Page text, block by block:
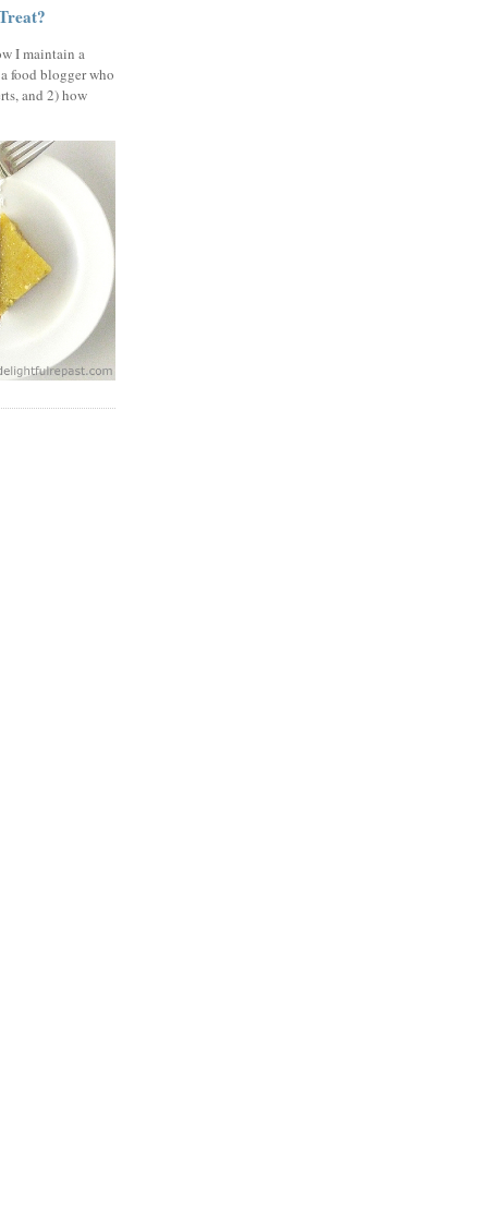
I maintain a
food blogger who
and 2) how